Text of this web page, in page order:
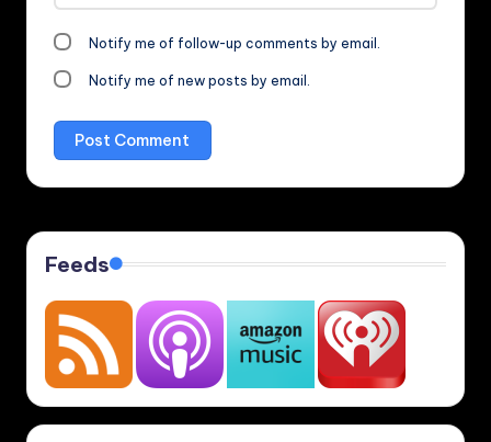
Notify me of follow-up comments by email.
Notify me of new posts by email.
Feeds